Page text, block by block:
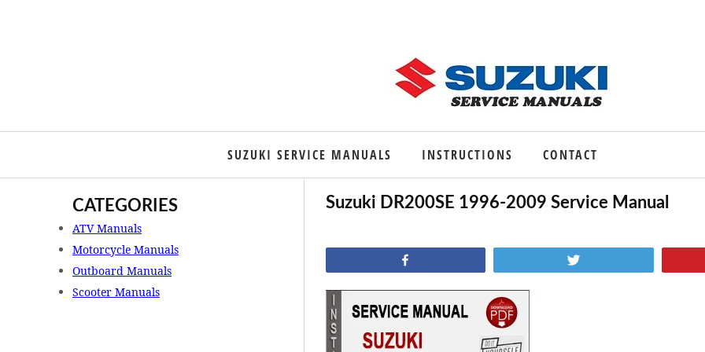
SUZUKI SERVICE MANUALS INSTRUCTIONS CONTACT
Suzuki DR200SE 1996-2009 Service Manual
CATEGORIES
ATV Manuals
Motorcycle Manuals
Outboard Manuals
Scooter Manuals